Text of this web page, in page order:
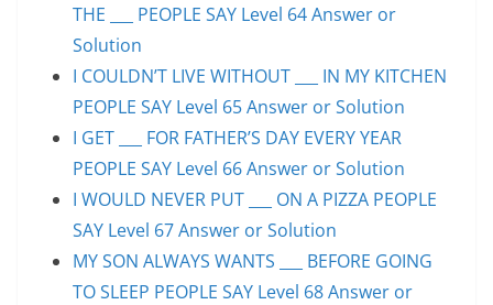
THE ___ PEOPLE SAY Level 64 Answer or
Solution
I COULDN’T LIVE WITHOUT ___ IN MY KITCHEN
PEOPLE SAY Level 65 Answer or Solution
I GET ___ FOR FATHER’S DAY EVERY YEAR
PEOPLE SAY Level 66 Answer or Solution
I WOULD NEVER PUT ___ ON A PIZZA PEOPLE
SAY Level 67 Answer or Solution
MY SON ALWAYS WANTS ___ BEFORE GOING
TO SLEEP PEOPLE SAY Level 68 Answer or